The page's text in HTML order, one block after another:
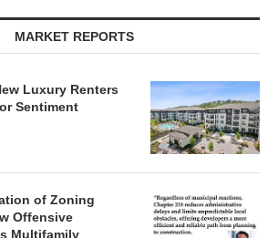
MARKET REPORTS
Luxury Renters
Sentiment
of Zoning
Offensive
Multifamily